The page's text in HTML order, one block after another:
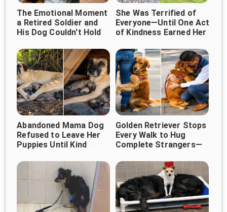
The Emotional Moment
a Retired Soldier and
His Dog Couldn't Hold
She Was Terrified of
Everyone—Until One Act
of Kindness Earned Her
Abandoned Mama Dog
Refused to Leave Her
Puppies Until Kind
Their Lives
Golden Retriever Stops
Every Walk to Hug
Complete Strangers—
Everywhere ❤️🐶